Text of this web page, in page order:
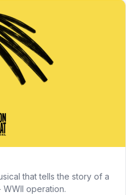
that tells the story of a
operation.